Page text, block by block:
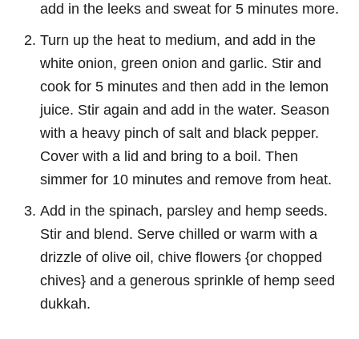
add in the leeks and sweat for 5 minutes more.
Turn up the heat to medium, and add in the
white onion, green onion and garlic. Stir and
cook for 5 minutes and then add in the lemon
juice. Stir again and add in the water. Season
with a heavy pinch of salt and black pepper.
Cover with a lid and bring to a boil. Then
simmer for 10 minutes and remove from heat.
Add in the spinach, parsley and hemp seeds.
Stir and blend. Serve chilled or warm with a
drizzle of olive oil, chive flowers {or chopped
chives} and a generous sprinkle of hemp seed
dukkah.